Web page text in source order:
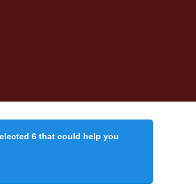
6 that could help you